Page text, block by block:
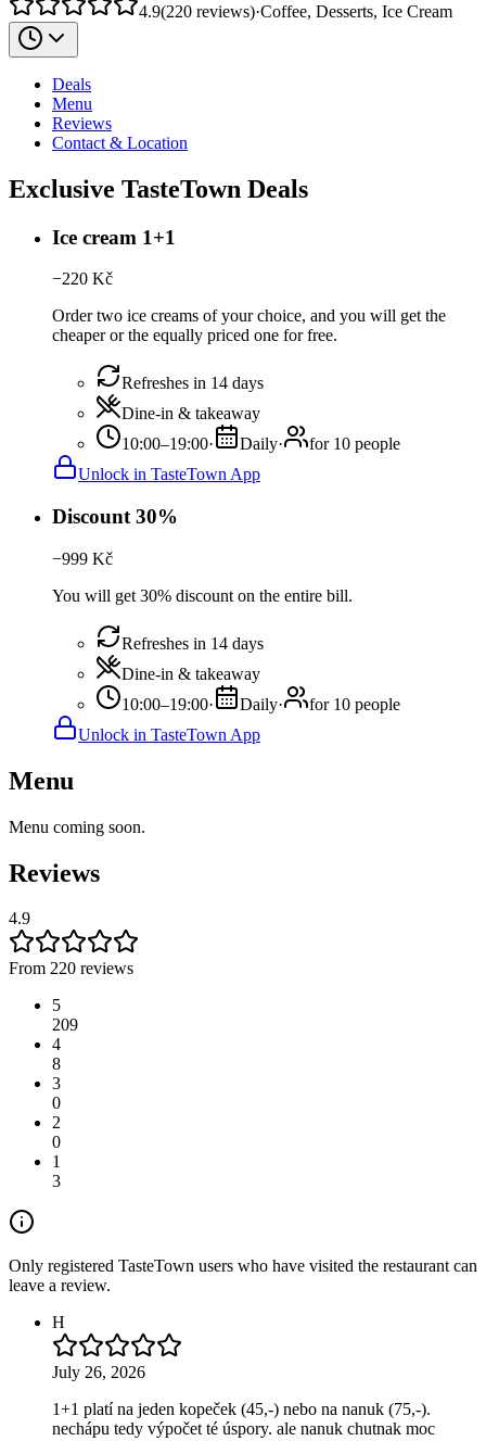
4.9(220 reviews)·Coffee, Desserts, Ice Cream
Deals
Menu
Reviews
Contact & Location
Exclusive TasteTown Deals
Ice cream 1+1
−220 Kč
Order two ice creams of your choice, and you will get the
cheaper or the equally priced one for free.
Refreshes in 14 days
Dine-in & takeaway
10:00–19:00· Daily·
for 10 people
Unlock in TasteTown App
Discount 30%
−999 Kč
You will get 30% discount on the entire bill.
Refreshes in 14 days
Dine-in & takeaway
10:00–19:00· Daily·
for 10 people
Unlock in TasteTown App
Menu
Menu coming soon.
Reviews
4.9
From 220 reviews
5
209
4
8
3
0
2
0
1
3
Only registered TasteTown users who have visited the restaurant can
leave a review.
H
July 26, 2026
1+1 platí na jeden kopeček (45,-) nebo na nanuk (75,-).
nechápu tedy výpočet té úspory. ale nanuk chutnak moc